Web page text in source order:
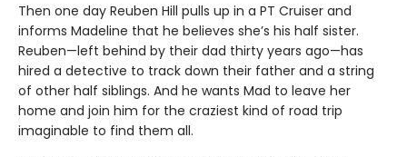
Then one day Reuben Hill pulls up in a PT Cruiser and
informs Madeline that he believes she’s his half sister.
Reuben—left behind by their dad thirty years ago—has
hired a detective to track down their father and a string
of other half siblings. And he wants Mad to leave her
home and join him for the craziest kind of road trip
imaginable to find them all.